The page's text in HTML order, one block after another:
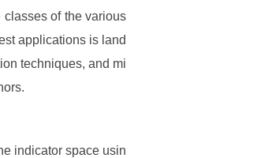
of the various
applications is land
techniques, and mi
indicator space usin